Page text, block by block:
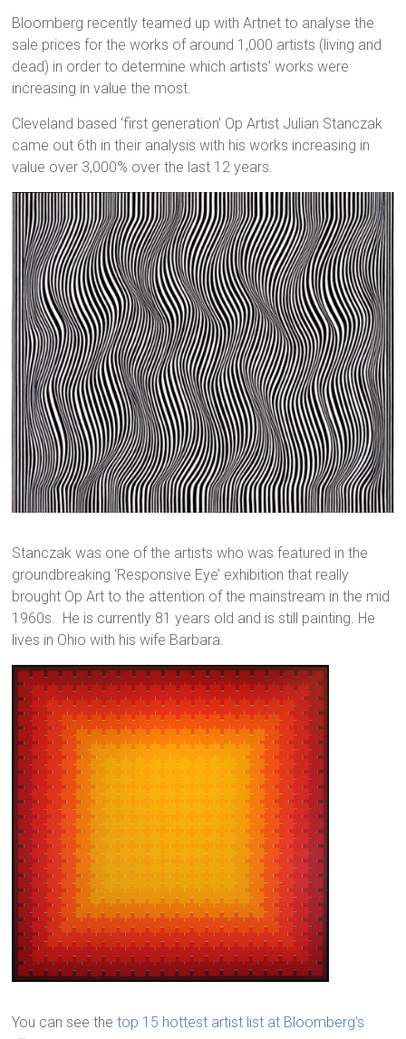
Bloomberg recently teamed up with Artnet to analyse the
sale prices for the works of around 1,000 artists (living and
dead) in order to determine which artists’ works were
increasing in value the most.
Cleveland based ‘first generation’ Op Artist Julian Stanczak
came out 6th in their analysis with his works increasing in
value over 3,000% over the last 12 years.
Stanczak was one of the artists who was featured in the
groundbreaking ‘Responsive Eye’ exhibition that really
brought Op Art to the attention of the mainstream in the mid
1960s. He is currently 81 years old and is still painting. He
lives in Ohio with his wife Barbara.
You can see thetop 15 hottest artist list at Bloomberg’s